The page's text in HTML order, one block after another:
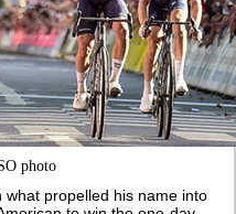
photo
what propelled his name into